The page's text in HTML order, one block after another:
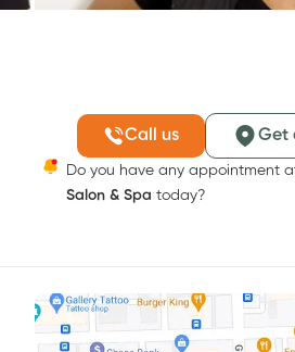
Call us Get
Do you have any appointment
Salon & Spa today?